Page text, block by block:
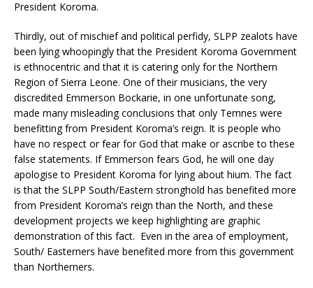
President Koroma.
Thirdly, out of mischief and political perfidy, SLPP zealots have
been lying whoopingly that the President Koroma Government
is ethnocentric and that it is catering only for the Northern
Region of Sierra Leone. One of their musicians, the very
discredited Emmerson Bockarie, in one unfortunate song,
made many misleading conclusions that only Temnes were
benefitting from President Koroma’s reign. It is people who
have no respect or fear for God that make or ascribe to these
false statements. If Emmerson fears God, he will one day
apologise to President Koroma for lying about hium. The fact
is that the SLPP South/Eastern stronghold has benefited more
from President Koroma’s reign than the North, and these
development projects we keep highlighting are graphic
demonstration of this fact. Even in the area of employment,
South/ Easterners have benefited more from this government
than Northerners.